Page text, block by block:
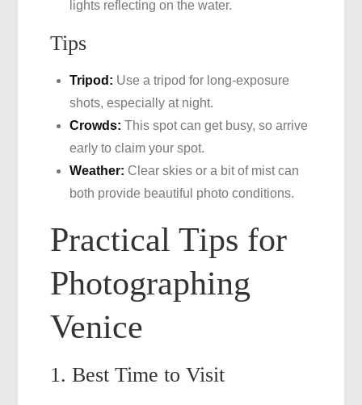
lights reflecting on the water.
Tips
Tripod: Use a tripod for long-exposure
shots, especially at night.
Crowds: This spot can get busy, so arrive
early to claim your spot.
Weather: Clear skies or a bit of mist can
both provide beautiful photo conditions.
Practical Tips for
Photographing
Venice
1. Best Time to Visit